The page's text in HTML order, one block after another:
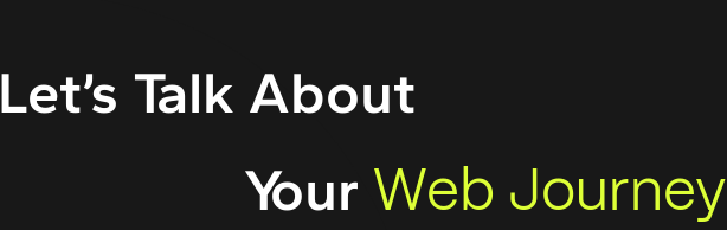
Let’s Talk About
Your Web Journey